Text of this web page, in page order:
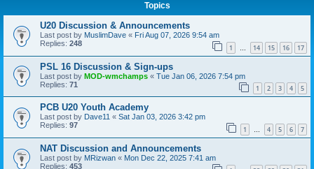
Topics
U20 Discussion & Announcements
Last post by MuslimDave « Fri Aug 07, 2026 9:54 am
Replies: 248 1 … 14 15 16 17
PSL 16 Discussion & Sign-ups
Last post by MOD-wmchamps « Tue Jan 06, 2026 7:54 pm
Replies: 71 1 2 3 4 5
PCB U20 Youth Academy
Last post by Dave11 « Sat Jan 03, 2026 3:42 pm
Replies: 97 1 … 4 5 6 7
NAT Discussion and Announcements
Last post by MRizwan « Mon Dec 22, 2025 7:41 am
Replies: 453